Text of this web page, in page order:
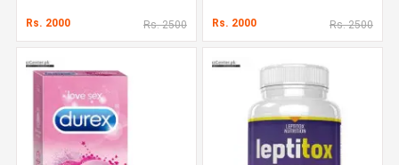
Rs. 2000 Rs. 2500 Rs. 2000 Rs. 2500